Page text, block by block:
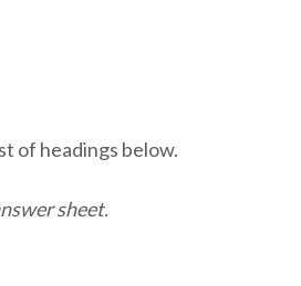
of headings below.
sheet.